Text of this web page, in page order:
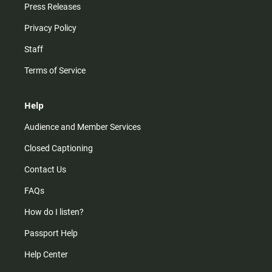
Press Releases
Privacy Policy
Staff
Terms of Service
Help
Audience and Member Services
Closed Captioning
Contact Us
FAQs
How do I listen?
Passport Help
Help Center